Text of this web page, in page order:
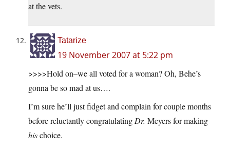
at the vets.
Tatarize
19 November 2007 at 5:22 pm
>>>>Hold on–we all voted for a woman? Oh, Behe’s
gonna be so mad at us….
I’m sure he’ll just fidget and complain for couple months
before reluctantly congratulating Dr. Meyers for making
hischoice.